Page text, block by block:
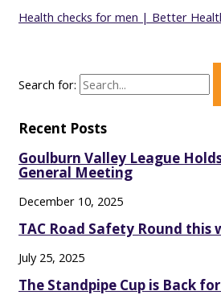
Health checks for men | Better
Search for:
Recent Posts
Goulburn Valley League
General Meeting
December 10, 2025
TAC Road Safety Round this
July 25, 2025
The Standpipe Cup is Back